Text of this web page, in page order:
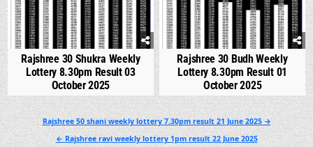
Rajshree 30 Shukra Weekly
Lottery 8.30pm Result 03
October 2025
Rajshree 30 Budh Weekly
Lottery 8.30pm Result 01
October 2025
Post
navigation
Rajshree 50 shani weekly lottery 7.30pm result 21 June 2025 →
← Rajshree ravi weekly lottery 1pm result 22 June 2025